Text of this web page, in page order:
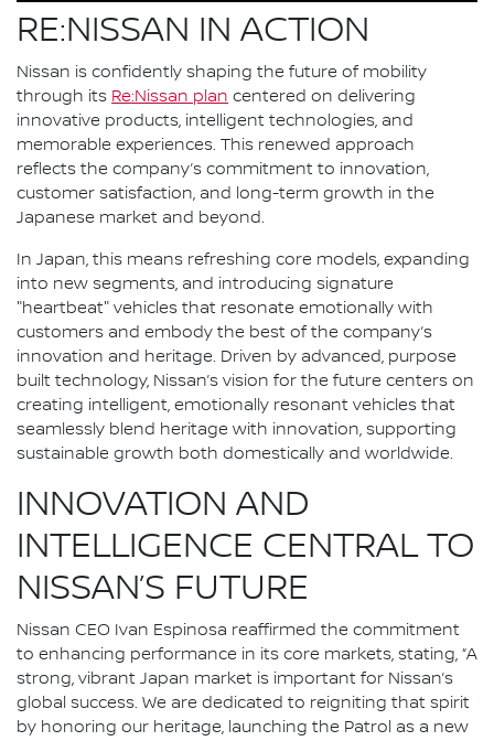
RE:NISSAN IN ACTION
Nissan is confidently shaping the future of mobility
through its Re:Nissan plan centered on delivering
innovative products, intelligent technologies, and
memorable experiences. This renewed approach
reflects the company’s commitment to innovation,
customer satisfaction, and long-term growth in the
Japanese market and beyond.
In Japan, this means refreshing core models, expanding
into new segments, and introducing signature
"heartbeat" vehicles that resonate emotionally with
customers and embody the best of the company’s
innovation and heritage. Driven by advanced, purpose
built technology, Nissan’s vision for the future centers on
creating intelligent, emotionally resonant vehicles that
seamlessly blend heritage with innovation, supporting
sustainable growth both domestically and worldwide.
INNOVATION AND
INTELLIGENCE CENTRAL TO
NISSAN’S FUTURE
Nissan CEO Ivan Espinosa reaffirmed the commitment
to enhancing performance in its core markets, stating, “A
strong, vibrant Japan market is important for Nissan’s
global success. We are dedicated to reigniting that spirit
by honoring our heritage, launching the Patrol as a new